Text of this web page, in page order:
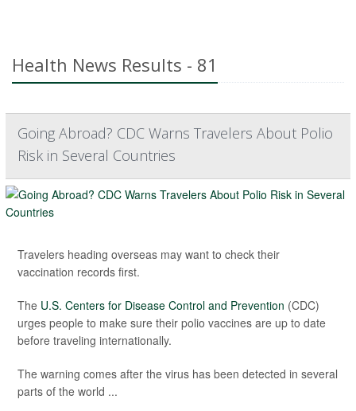
Health News Results - 81
Going Abroad? CDC Warns Travelers About Polio
Risk in Several Countries
Travelers heading overseas may want to check their
vaccination records first.
The U.S. Centers for Disease Control and Prevention (CDC)
urges people to make sure their polio vaccines are up to date
before traveling internationally.
The warning comes after the virus has been detected in several
parts of the world ...